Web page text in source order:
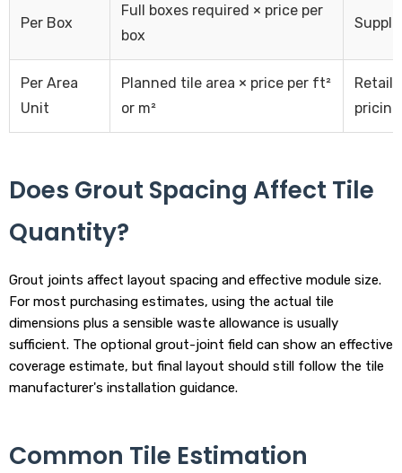
Per Box
Full boxes required × price per
box
Per Area
Unit
Planned tile area × price per ft²
or m²
pricing
Does Grout Spacing Affect Tile
Quantity?
Grout joints affect layout spacing and effective module size.
For most purchasing estimates, using the actual tile
dimensions plus a sensible waste allowance is usually
sufficient. The optional grout-joint field can show an effective
coverage estimate, but final layout should still follow the tile
manufacturer's installation guidance.
Common Tile Estimation